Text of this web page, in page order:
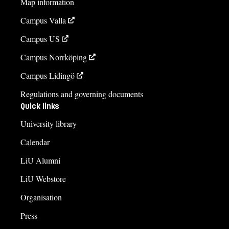
fristaendekurs.lith@liu.se
Helena Larsson
helena.larsson@liu.se
+4613282101
Course syllabus
Campus Valla
Campus US
Campus Norrköping
Campus Lidingö
Regulations and governing documents
Quick links
University library
Calendar
LiU Alumni
LiU Webstore
Organisation
Press